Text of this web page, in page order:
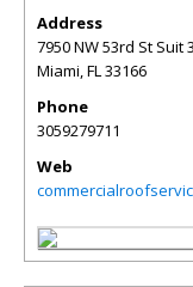
Address
7950 NW 53rd St Suit
Miami,FL33166
Phone
3059279711
Web